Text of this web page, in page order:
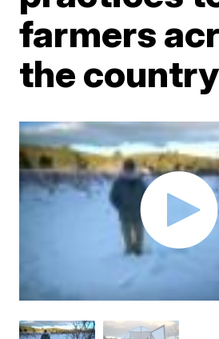
farmers
the country